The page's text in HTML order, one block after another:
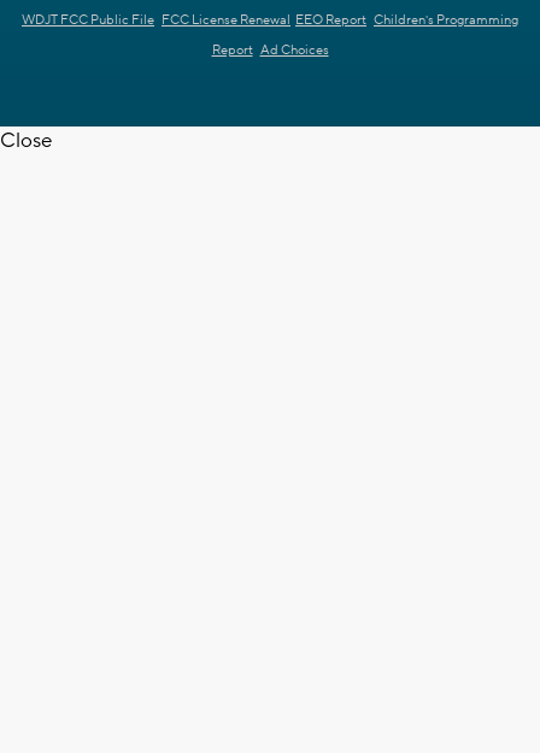
WDJT FCC Public File FCC License Renewal EEO Report Children's Programming
Report Ad Choices
Close